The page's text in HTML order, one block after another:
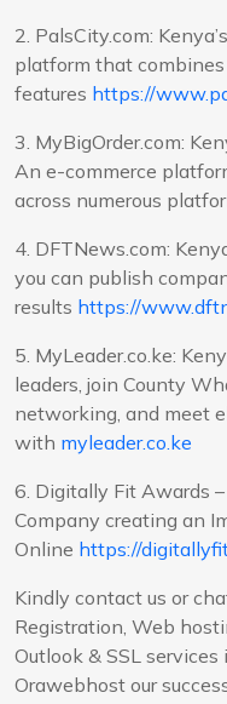
2. PalsCity.com:
platform that
features https://
3. MyBigOrder.com:
An e-commerce
across numerous
4. DFTNews.com:
you can publish
results https://
5. MyLeader.co.ke:
leaders, join County
networking, and meet
with myleader.co.ke
6. Digitally Fit Awards
Company creating an
Online https://
Kindly contact us or
Registration, Web
Outlook & SSL services
Orawebhost our